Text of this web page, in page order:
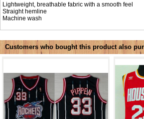
Lightweight, breathable fabric with a smooth feel
Straight hemline
Machine wash
Customers who bought this product also